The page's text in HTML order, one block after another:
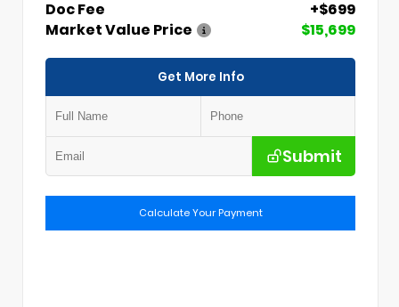
Doc Fee
+$699
Market Value Price
$15,699
Get More Info
Submit
Calculate Your Payment